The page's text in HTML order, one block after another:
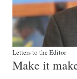
Letters to the Editor
Make it